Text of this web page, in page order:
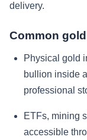
delivery.
Common
Physical gold
bullion inside
professional
ETFs, mining
accessible